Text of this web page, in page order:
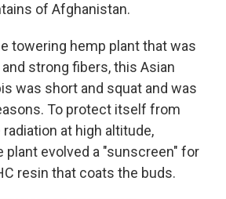
of Afghanistan.
towering hemp plant that was
strong fibers, this Asian
was short and squat and was
To protect itself from
at high altitude,
plant evolved a "sunscreen" for
resin that coats the buds.